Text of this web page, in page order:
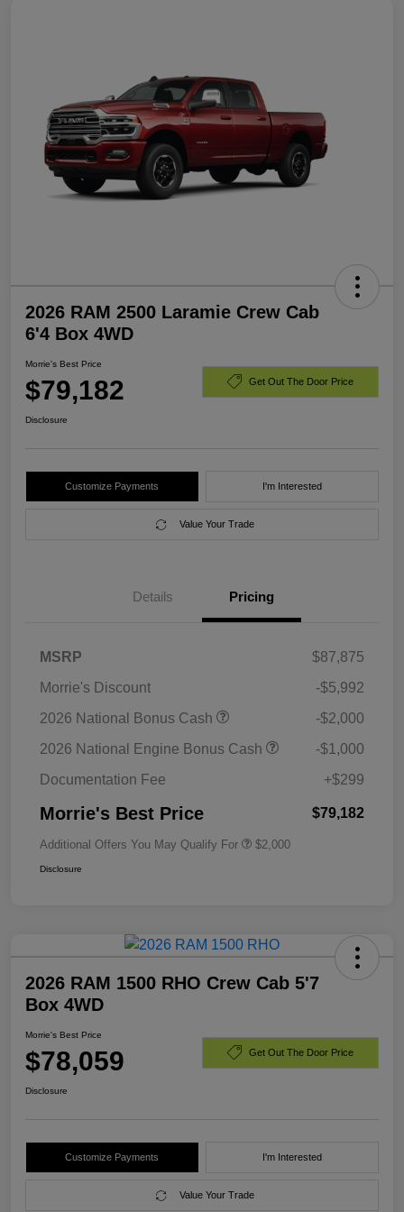
2026 RAM 2500 Laramie Crew Cab
6'4 Box 4WD
Morrie's Best Price
$79,182 Get Out The Door Price
Disclosure
Customize Payments I'm Interested
Value Your Trade
Details Pricing
MSRP
$87,875
Morrie's Discount
-$5,992
2026 National Bonus Cash
-$2,000
2026 National Engine Bonus Cash
-$1,000
Documentation Fee
+$299
Morrie's Best Price $79,182
Additional Offers You May Qualify For $2,000
Disclosure
2026 RAM 1500 RHO Crew Cab 5'7
Box 4WD
Morrie's Best Price
$78,059 Get Out The Door Price
Disclosure
Customize Payments I'm Interested
Value Your Trade